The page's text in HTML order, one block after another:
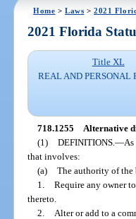
Home >Laws >2021
2021 Florida
Title XL
REAL AND PERSONAL
718.1255 Alternative
(1) DEFINITIONS. —As
that involves:
(a) The authority of the
1. Require any owner
thereto.
2.
Alter or add to a